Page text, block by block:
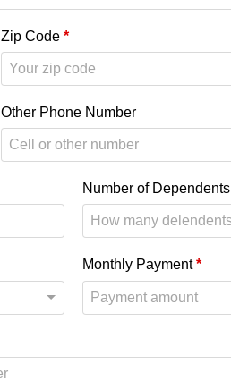
Zip Code *
Other Phone Number
Number of Dependents
Monthly Payment*